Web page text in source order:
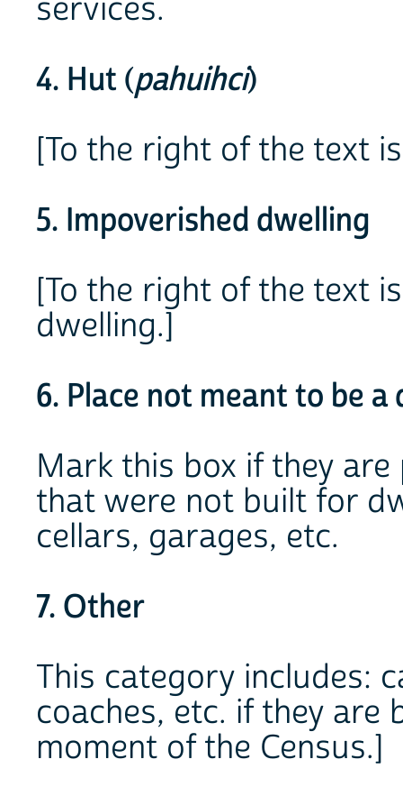
services.
4. Hut (pahuihci)
[To the right of the text
5. Impoverished dwelling
[To the right of the text
dwelling.]
6. Place not meant to be a
Mark this box if they
that were not built for
cellars, garages, etc.
7. Other
This category includes:
coaches, etc. if they are
moment of the Census.]